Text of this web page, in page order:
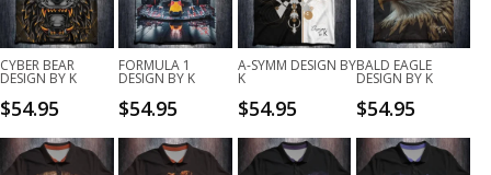
CYBER BEAR
DESIGN BY K
$54.95
FORMULA 1
DESIGN BY K
$54.95
A-SYMM DESIGN BY
K
$54.95
BALD EAGLE
DESIGN BY K
$54.95